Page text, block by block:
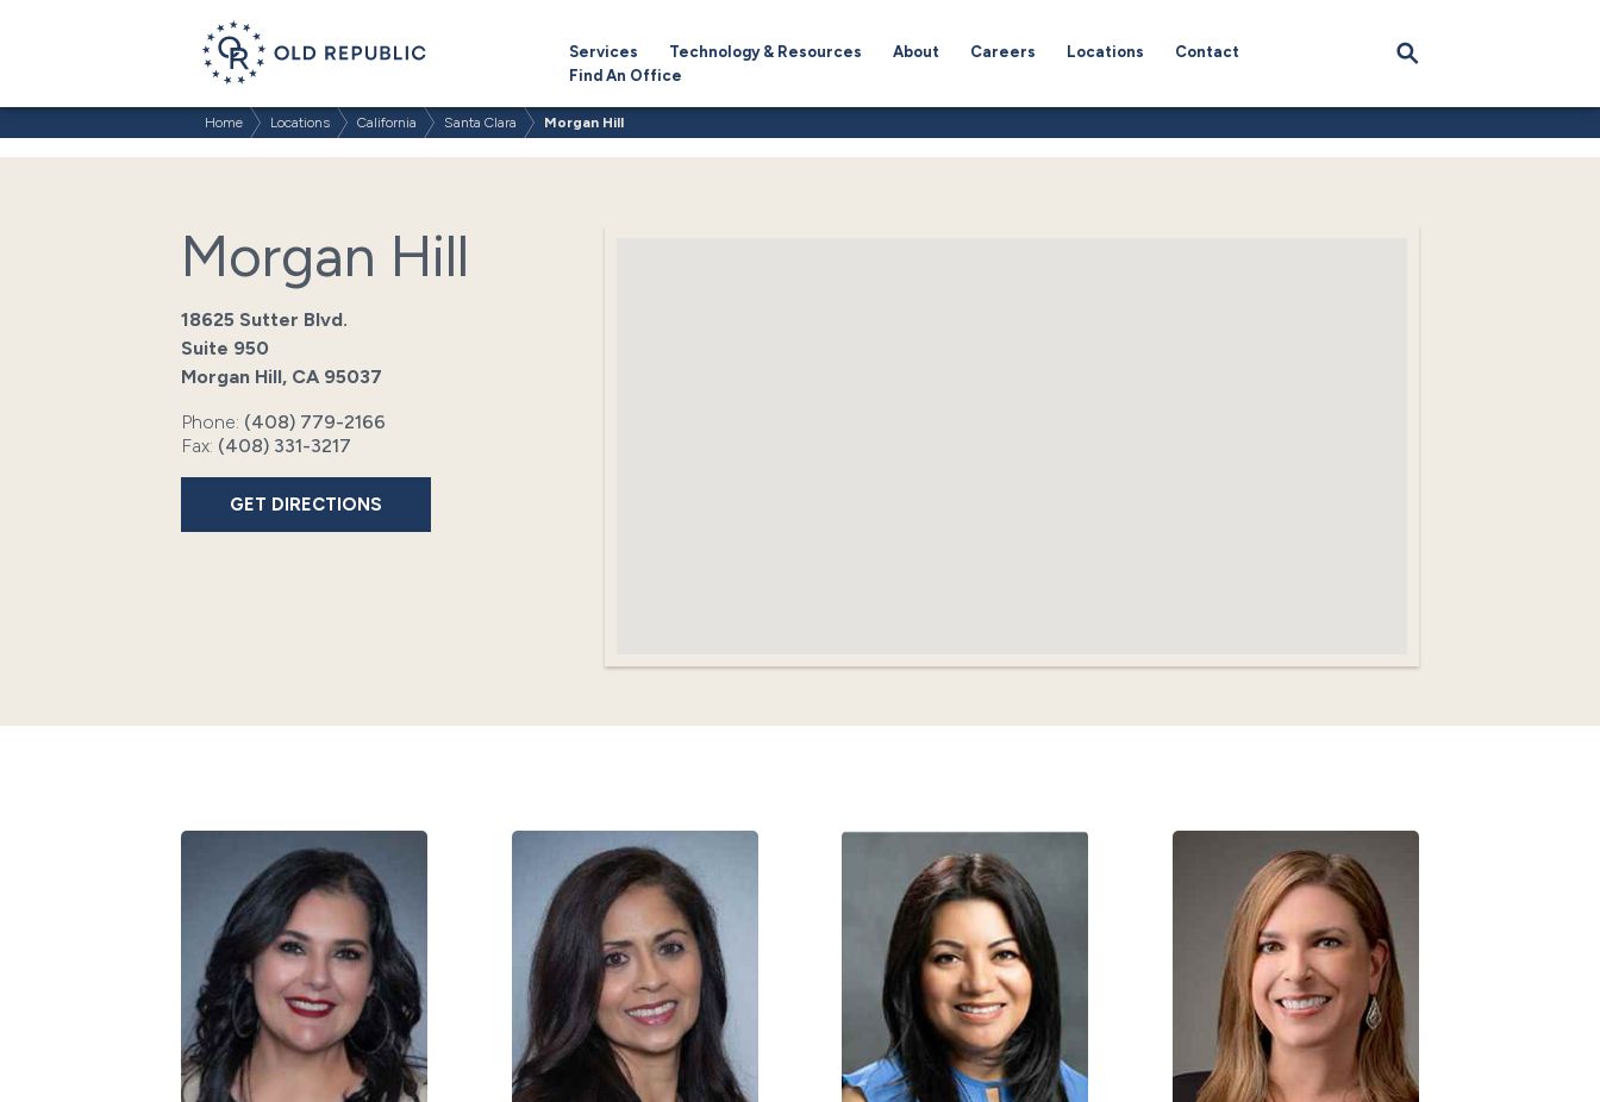
Services Technology & Resources About Careers Locations
Contact
Find An Office
Home Locations California Santa Clara Morgan Hill
Morgan Hill
18625 Sutter Blvd.
Suite 950
Morgan Hill, CA 95037
Phone: (408) 779-2166
Fax: (408) 331-3217
GET DIRECTIONS